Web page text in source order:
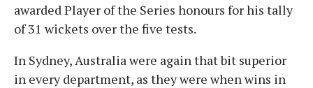
awarded Player of the Series honours for his tally
of 31 wickets over the five tests.
In Sydney, Australia were again that bit superior
in every department, as they were when wins in